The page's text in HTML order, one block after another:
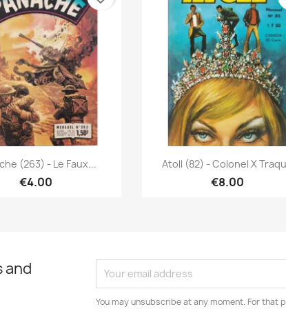
Quick view
(263) - Le Faux...
€4.00
 Quick view
Atoll (82) - Colonel X
€8.00
and
You may unsubscribe at any moment. For that